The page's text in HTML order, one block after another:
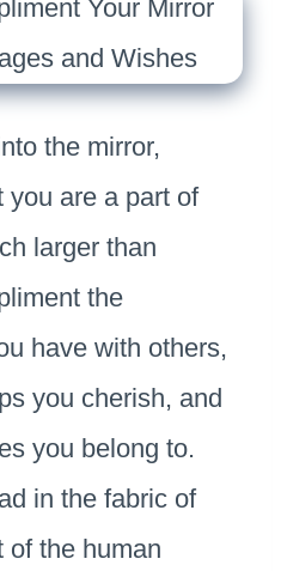
the mirror,
you are a part of
larger than
the
have with others,
you cherish, and
you belong to.
in the fabric of
of the human